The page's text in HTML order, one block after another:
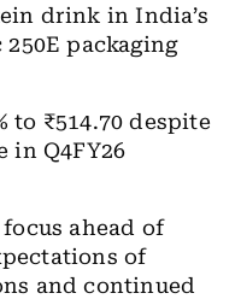
drink in India’s
packaging
to ₹514.70 despite
in Q4FY26
ahead of
of
and continued